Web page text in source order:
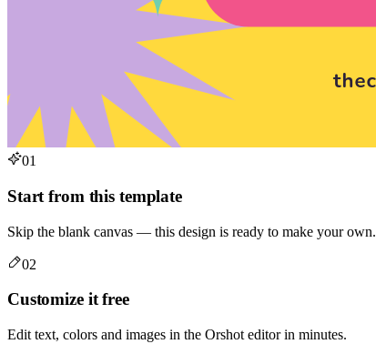
01
Start from this template
Skip the blank canvas — this design is ready to make your own.
02
Customize it free
Edit text, colors and images in the Orshot editor in minutes.